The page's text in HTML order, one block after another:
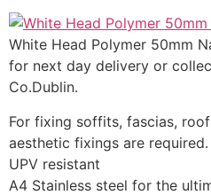
White Head Polymer 50mm
for next day delivery or
Co.Dublin.
For fixing soffits, fascias,
aesthetic fixings are required.
UPV resistant
A4 Stainless steel for the